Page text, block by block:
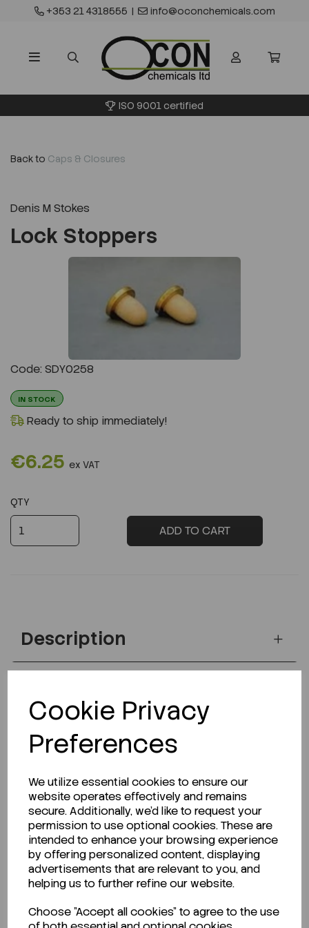
Cookie Privacy
Preferences
We utilize essential cookies to ensure our
website operates effectively and remains
secure. Additionally, we'd like to request your
permission to use optional cookies. These are
intended to enhance your browsing experience
by offering personalized content, displaying
advertisements that are relevant to you, and
helping us to further refine our website.
Choose "Accept all cookies" to agree to the use
+353 21 4318555 | info@oconchemicals.com
ISO 9001 certified
Back to Caps & Closures
Denis M Stokes
Lock Stoppers
Code: SDY0258
IN STOCK
Ready to ship immediately!
€6.25 ex VAT
QTY
ADD TO CART
Description
Looking for a Safety Data Sheet (SDS) or
Technical Data Sheet (TDS)?
Related Products